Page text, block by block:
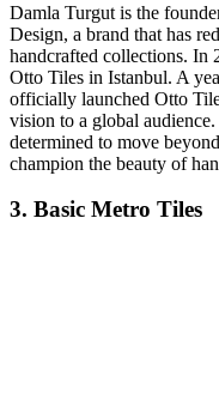
Damla Turgut is the
Design, a brand that has
handcrafted collections. In
Otto Tiles in Istanbul. A
officially launched Otto
vision to a global
determined to move
champion the beauty of
3. Basic Metro Tiles